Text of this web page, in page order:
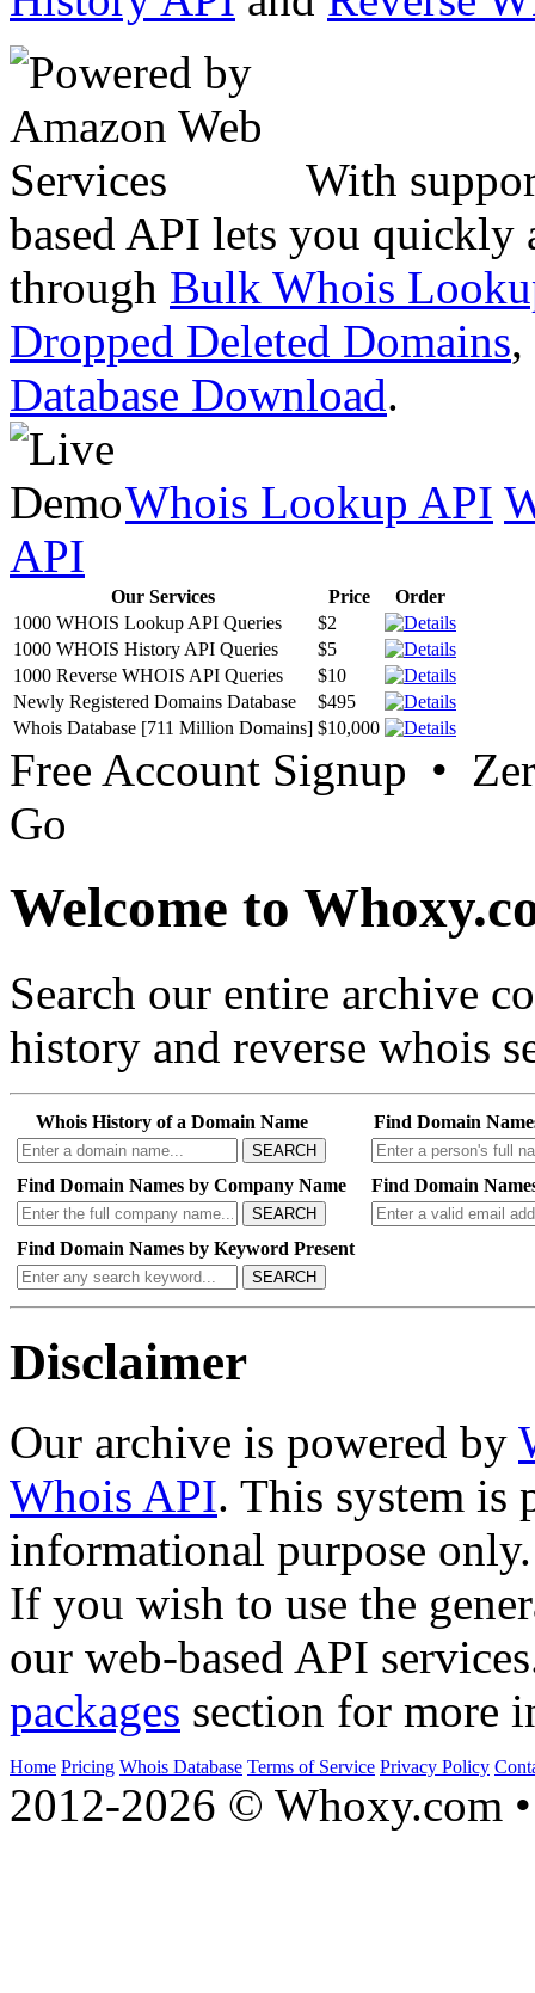
With
based API lets you quickly
through Bulk Whois
Dropped Deleted Domains,
Database Download.
Whois Lookup API
API
Our Services Price
Order
1000 WHOIS Lookup API Queries
$2
1000 WHOIS History API Queries
$5
1000 Reverse WHOIS API Queries
$10
Newly Registered Domains Database
$495
Whois Database [711 Million Domains] $10,000
Free Account Signup •
Go
Welcome to
Search our entire archive
history and reverse whois
Whois History of a Domain Name
SEARCH
Find Domain
Find Domain Names by Company Name
SEARCH
Find Domain
Find Domain Names by Keyword Present
SEARCH
Disclaimer
Our archive is powered by
Whois API. This system is
informational purpose only.
If you wish to use the
our web-based API
packages section for more
Home Pricing Whois Database Terms of Service Privacy Policy
2012-2026 © Whoxy.com